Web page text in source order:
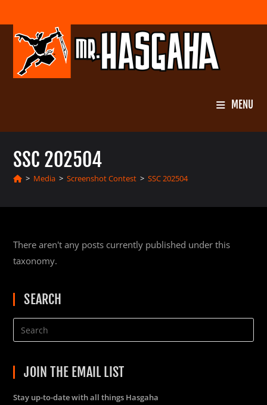
to
content
MENU
SSC 202504
> Media > Screenshot Contest > SSC 202504
There aren't any posts currently published under this
taxonomy.
SEARCH
JOIN THE EMAIL LIST
Stay up-to-date with all things Hasgaha